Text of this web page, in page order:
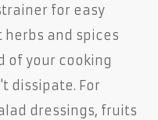
for easy
herbs and spices
of your cooking
dissipate. For
dressings, fruits